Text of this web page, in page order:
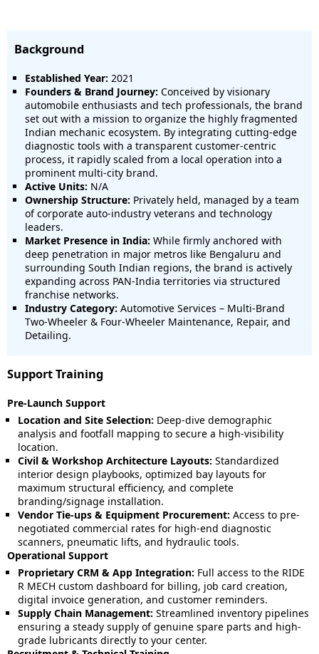
Background
Established Year: 2021
Founders & Brand Journey: Conceived by visionary
automobile enthusiasts and tech professionals, the brand
set out with a mission to organize the highly fragmented
Indian mechanic ecosystem. By integrating cutting-edge
diagnostic tools with a transparent customer-centric
process, it rapidly scaled from a local operation into a
prominent multi-city brand.
Active Units: N/A
Ownership Structure: Privately held, managed by a team
of corporate auto-industry veterans and technology
leaders.
Market Presence in India: While firmly anchored with
deep penetration in major metros like Bengaluru and
surrounding South Indian regions, the brand is actively
expanding across PAN-India territories via structured
franchise networks.
Industry Category: Automotive Services – Multi-Brand
Two-Wheeler & Four-Wheeler Maintenance, Repair, and
Detailing.
Support Training
Pre-Launch Support
Location and Site Selection: Deep-dive demographic
analysis and footfall mapping to secure a high-visibility
location.
Civil & Workshop Architecture Layouts: Standardized
interior design playbooks, optimized bay layouts for
maximum structural efficiency, and complete
branding/signage installation.
Vendor Tie-ups & Equipment Procurement: Access to pre-
negotiated commercial rates for high-end diagnostic
scanners, pneumatic lifts, and hydraulic tools.
Operational Support
Proprietary CRM & App Integration: Full access to the RIDE
R MECH custom dashboard for billing, job card creation,
digital invoice generation, and customer reminders.
Supply Chain Management: Streamlined inventory pipelines
ensuring a steady supply of genuine spare parts and high-
grade lubricants directly to your center.